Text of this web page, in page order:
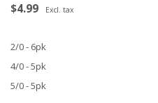
$4.99 Excl. tax
2/0 - 6pk
4/0 - 5pk
5/0 - 5pk